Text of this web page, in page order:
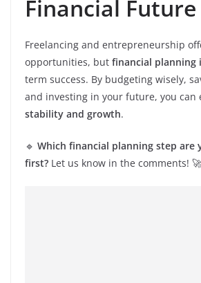
Financial Future
Freelancing and entrepreneurship
opportunities, but financial planning
term success. By budgeting wisely,
and investing in your future, you can
stability and growth.
🔹 Which financial planning step are
first? Let us know in the comments! 🚀